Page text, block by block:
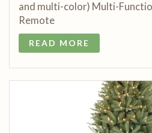
and multi-color) Multi-
Remote
READ MORE